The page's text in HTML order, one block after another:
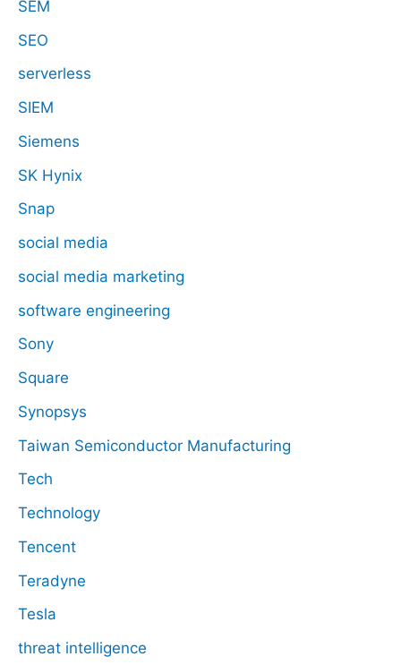
SEM
SEO
serverless
SIEM
Siemens
SK Hynix
Snap
social media
social media marketing
software engineering
Sony
Square
Synopsys
Taiwan Semiconductor Manufacturing
Tech
Technology
Tencent
Teradyne
Tesla
threat intelligence